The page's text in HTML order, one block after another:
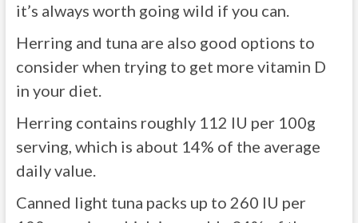
it’s always worth going wild if you can.
Herring and tuna are also good options to
consider when trying to get more vitamin D
in your diet.
Herring contains roughly 112 IU per 100g
serving, which is about 14% of the average
daily value.
Canned light tuna packs up to 260 IU per